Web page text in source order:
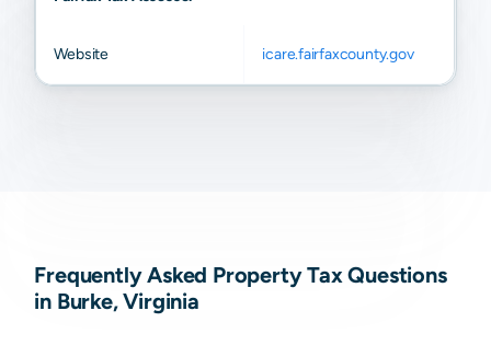
Website icare.fairfaxcounty.gov
Frequently Asked Property Tax Questions
in Burke, Virginia